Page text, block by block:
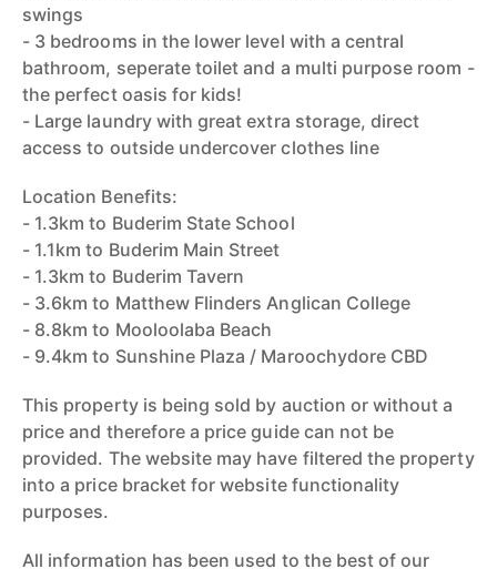
swings
- 3 bedrooms in the lower level with a central
bathroom, seperate toilet and a multi purpose room -
the perfect oasis for kids!
- Large laundry with great extra storage, direct
access to outside undercover clothes line
Location Benefits:
- 1.3km to Buderim State School
- 1.1km to Buderim Main Street
- 1.3km to Buderim Tavern
- 3.6km to Matthew Flinders Anglican College
- 8.8km to Mooloolaba Beach
- 9.4km to Sunshine Plaza / Maroochydore CBD
This property is being sold by auction or without a
price and therefore a price guide can not be
provided. The website may have filtered the property
into a price bracket for website functionality
purposes.
All information has been used to the best of our